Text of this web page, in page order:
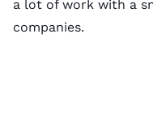
a lot of work with a
companies.